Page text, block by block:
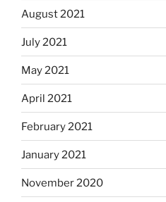
August 2021
July 2021
May 2021
April 2021
February 2021
January 2021
November 2020